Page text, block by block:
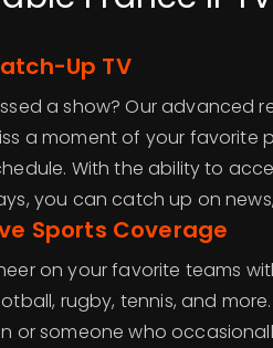
Up TV
a show? Our advanced
a moment of your favorite
With the ability to
you can catch up on news,
Sports Coverage
on your favorite teams
rugby, tennis, and
or someone who